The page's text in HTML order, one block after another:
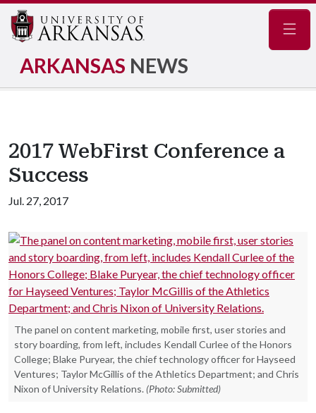
ARKANSAS NEWS
2017 WebFirst Conference a
Success
Jul. 27, 2017
The panel on content marketing, mobile first, user stories and
story boarding, from left, includes Kendall Curlee of the Honors
College; Blake Puryear, the chief technology officer for Hayseed
Ventures; Taylor McGillis of the Athletics Department; and Chris
Nixon of University Relations. (Photo: Submitted)